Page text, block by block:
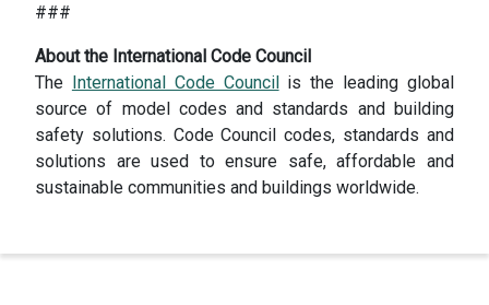
###
About the International Code Council
The International Code Councilis the leading global
source of model codes and standards and building
safety solutions. Code Council codes, standards and
solutions are used to ensure safe, affordable and
sustainable communities and buildings worldwide.